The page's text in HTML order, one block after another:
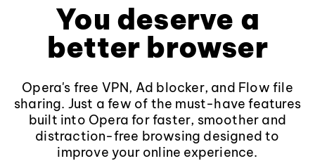
You deserve a
better browser
Opera's free VPN, Ad blocker, and Flow file
sharing. Just a few of the must-have features
built into Opera for faster, smoother and
distraction-free browsing designed to
improve your online experience.